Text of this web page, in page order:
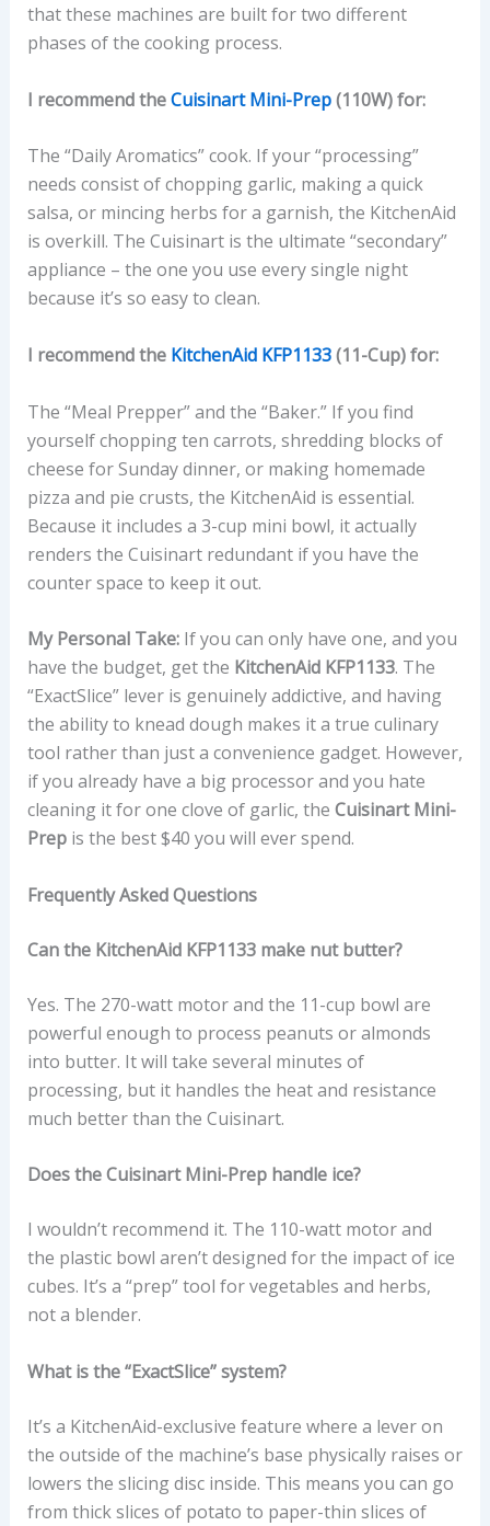
that these machines are built for two different
phases of the cooking process.
I recommend theCuisinart Mini-Prep(110W) for:
The “Daily Aromatics” cook. If your “processing”
needs consist of chopping garlic, making a quick
salsa, or mincing herbs for a garnish, the KitchenAid
is overkill. The Cuisinart is the ultimate “secondary”
appliance – the one you use every single night
because it’s so easy to clean.
I recommend the KitchenAid KFP1133(11-Cup) for:
The “Meal Prepper” and the “Baker.” If you find
yourself chopping ten carrots, shredding blocks of
cheese for Sunday dinner, or making homemade
pizza and pie crusts, the KitchenAid is essential.
Because it includes a 3-cup mini bowl, it actually
renders the Cuisinart redundant if you have the
counter space to keep it out.
My Personal Take:If you can only have one, and you
have the budget, get the KitchenAid KFP1133. The
“ExactSlice” lever is genuinely addictive, and having
the ability to knead dough makes it a true culinary
tool rather than just a convenience gadget. However,
if you already have a big processor and you hate
cleaning it for one clove of garlic, the Cuisinart Mini-
Prepis the best $40 you will ever spend.
Frequently Asked Questions
Can the KitchenAid KFP1133 make nut butter?
Yes. The 270-watt motor and the 11-cup bowl are
powerful enough to process peanuts or almonds
into butter. It will take several minutes of
processing, but it handles the heat and resistance
much better than the Cuisinart.
Does the Cuisinart Mini-Prep handle ice?
I wouldn’t recommend it. The 110-watt motor and
the plastic bowl aren’t designed for the impact of ice
cubes. It’s a “prep” tool for vegetables and herbs,
not a blender.
What is the “ExactSlice” system?
It’s a KitchenAid-exclusive feature where a lever on
the outside of the machine’s base physically raises or
lowers the slicing disc inside. This means you can go
from thick slices of potato to paper-thin slices of